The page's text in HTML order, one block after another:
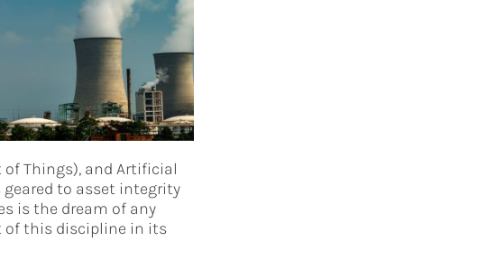
Things), and Artificial
to asset integrity
is the dream of any
this discipline in its